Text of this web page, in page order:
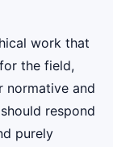
work that
the field,
normative and
respond
purely